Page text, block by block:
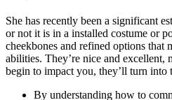
She has recently been a significant
or not it is in a installed costume or
cheekbones and refined options that
abilities. They’re nice and excellent,
begin to impact you, they’ll turn into
By understanding how to